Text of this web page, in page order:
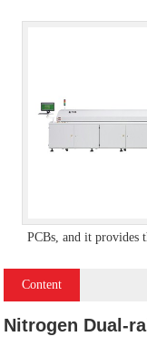
PCBs, and it provides
Content
Nitrogen Dual-